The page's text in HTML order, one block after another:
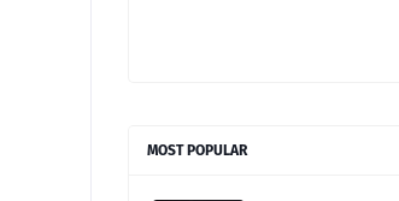
MOST POPULAR